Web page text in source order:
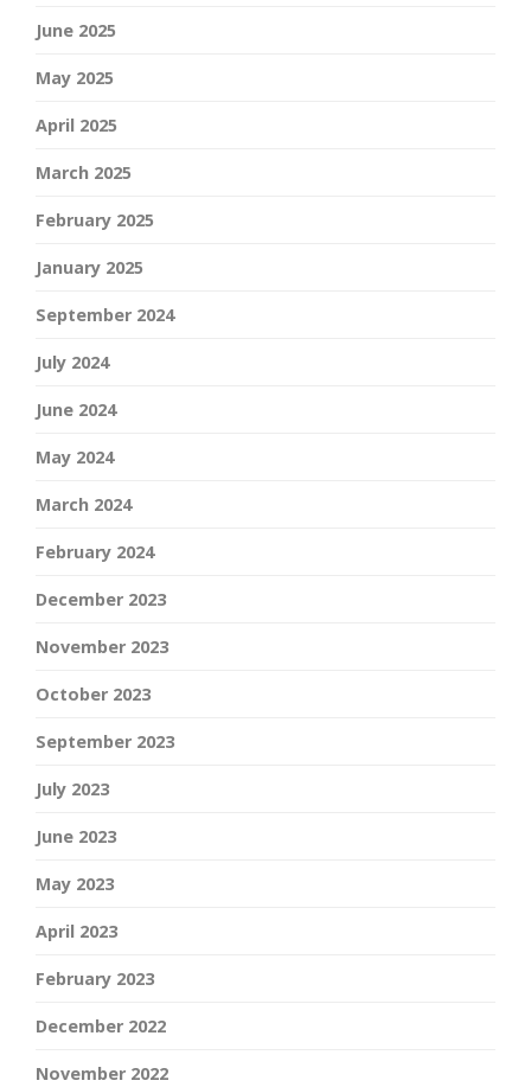
June 2025
May 2025
April 2025
March 2025
February 2025
January 2025
September 2024
July 2024
June 2024
May 2024
March 2024
February 2024
December 2023
November 2023
October 2023
September 2023
July 2023
June 2023
May 2023
April 2023
February 2023
December 2022
November 2022